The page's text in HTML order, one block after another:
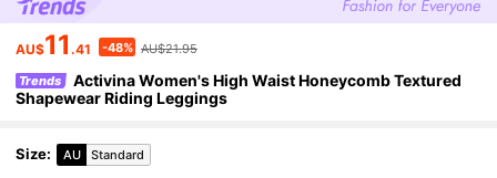
AU$11 .41 -48% AU$21.95
Trends
Activina Women's High Waist Honeycomb Textured
Shapewear Riding Leggings
Size: AU Standard